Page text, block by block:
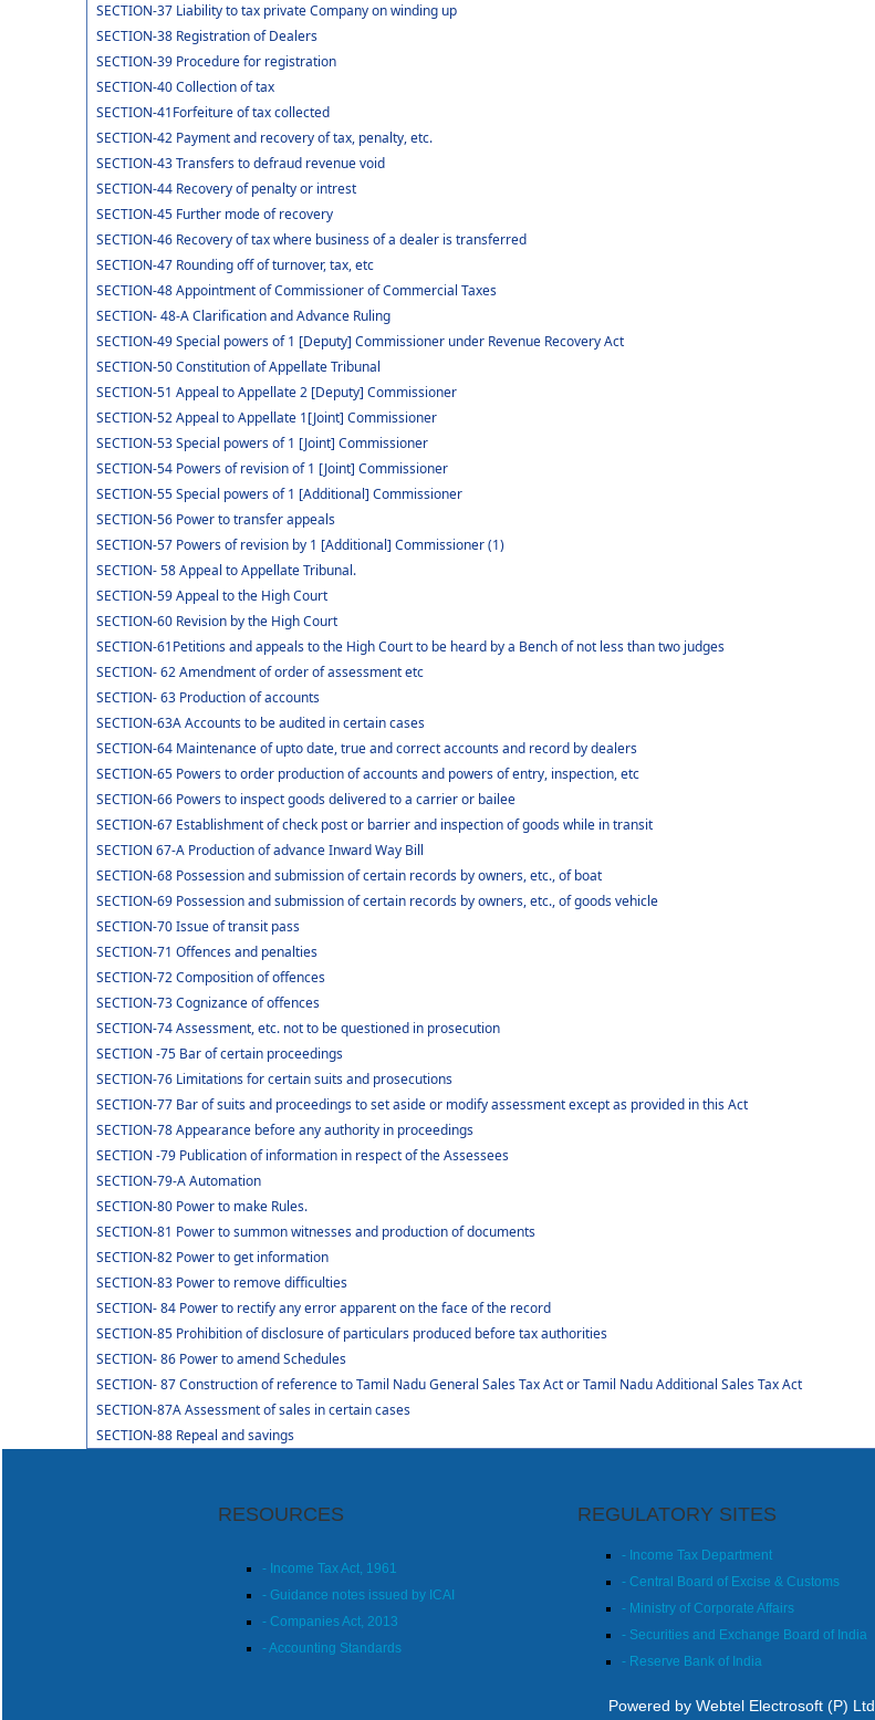
SECTION-37 Liability to tax private Company on winding up
SECTION-38 Registration of Dealers
SECTION-39 Procedure for registration
SECTION-40 Collection of tax
SECTION-41Forfeiture of tax collected
SECTION-42 Payment and recovery of tax, penalty, etc.
SECTION-43 Transfers to defraud revenue void
SECTION-44 Recovery of penalty or intrest
SECTION-45 Further mode of recovery
SECTION-46 Recovery of tax where business of a dealer is transferred
SECTION-47 Rounding off of turnover, tax, etc
SECTION-48 Appointment of Commissioner of Commercial Taxes
SECTION- 48-A Clarification and Advance Ruling
SECTION-49 Special powers of 1 [Deputy] Commissioner under Revenue Recovery Act
SECTION-50 Constitution of Appellate Tribunal
SECTION-51 Appeal to Appellate 2 [Deputy] Commissioner
SECTION-52 Appeal to Appellate 1[Joint] Commissioner
SECTION-53 Special powers of 1 [Joint] Commissioner
SECTION-54 Powers of revision of 1 [Joint] Commissioner
SECTION-55 Special powers of 1 [Additional] Commissioner
SECTION-56 Power to transfer appeals
SECTION-57 Powers of revision by 1 [Additional] Commissioner (1)
SECTION- 58 Appeal to Appellate Tribunal.
SECTION-59 Appeal to the High Court
SECTION-60 Revision by the High Court
SECTION-61Petitions and appeals to the High Court to be heard by a Bench of not less than two judges
SECTION- 62 Amendment of order of assessment etc
SECTION- 63 Production of accounts
SECTION-63A Accounts to be audited in certain cases
SECTION-64 Maintenance of upto date, true and correct accounts and record by dealers
SECTION-65 Powers to order production of accounts and powers of entry, inspection, etc
SECTION-66 Powers to inspect goods delivered to a carrier or bailee
SECTION-67 Establishment of check post or barrier and inspection of goods while in transit
SECTION 67-A Production of advance Inward Way Bill
SECTION-68 Possession and submission of certain records by owners, etc., of boat
SECTION-69 Possession and submission of certain records by owners, etc., of goods vehicle
SECTION-70 Issue of transit pass
SECTION-71 Offences and penalties
SECTION-72 Composition of offences
SECTION-73 Cognizance of offences
SECTION-74 Assessment, etc. not to be questioned in prosecution
SECTION -75 Bar of certain proceedings
SECTION-76 Limitations for certain suits and prosecutions
SECTION-77 Bar of suits and proceedings to set aside or modify assessment except as provided in this Act
SECTION-78 Appearance before any authority in proceedings
SECTION -79 Publication of information in respect of the Assessees
SECTION-79-A Automation
SECTION-80 Power to make Rules.
SECTION-81 Power to summon witnesses and production of documents
SECTION-82 Power to get information
SECTION-83 Power to remove difficulties
SECTION- 84 Power to rectify any error apparent on the face of the record
SECTION-85 Prohibition of disclosure of particulars produced before tax authorities
SECTION- 86 Power to amend Schedules
SECTION- 87 Construction of reference to Tamil Nadu General Sales Tax Act or Tamil Nadu Additional Sales Tax Act
SECTION-87A Assessment of sales in certain cases
SECTION-88 Repeal and savings
RESOURCES REGULATORY SITES
- Income Tax Act, 1961
- Guidance notes issued by ICAI
- Companies Act, 2013
- Accounting Standards
- Income Tax Department
- Central Board of Excise & Customs
- Ministry of Corporate Affairs
- Securities and Exchange Board of India
- Reserve Bank of India
Powered by Webtel Electrosoft (P) Ltd.